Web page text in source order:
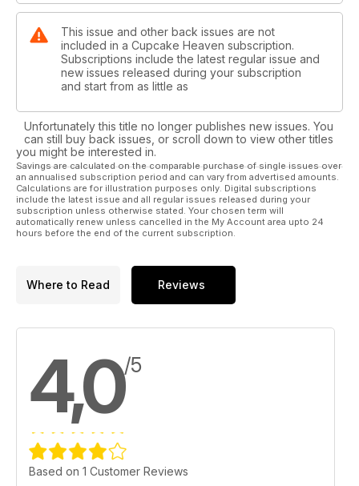
This issue and other back issues are not
included in a Cupcake Heaven subscription.
Subscriptions include the latest regular issue and
new issues released during your subscription
and start from as little as
Unfortunately this title no longer publishes new issues. You
can still buy back issues, or scroll down to view other titles
you might be interested in.
Savings are calculated on the comparable purchase of single issues over
an annualised subscription period and can vary from advertised amounts.
Calculations are for illustration purposes only. Digital subscriptions
include the latest issue and all regular issues released during your
subscription unless otherwise stated. Your chosen term will
automatically renew unless cancelled in the My Account area upto 24
hours before the end of the current subscription.
Where to Read Reviews
4,0/5
Based on 1 Customer Reviews